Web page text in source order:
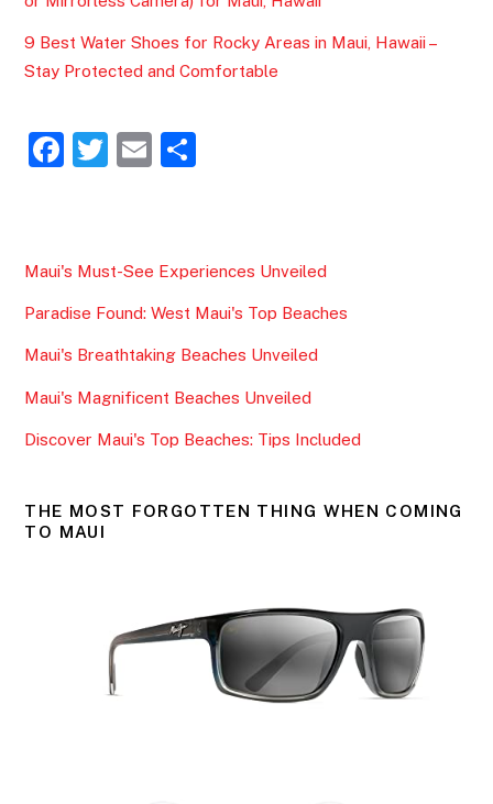
9 Best Water Shoes for Rocky Areas in Maui, Hawaii –
Stay Protected and Comfortable
F
e
b
o
o
k
T
er
E
l
e
Maui's Must-See Experiences Unveiled
Paradise Found: West Maui's Top Beaches
Maui's Breathtaking Beaches Unveiled
Maui's Magnificent Beaches Unveiled
Discover Maui's Top Beaches: Tips Included
THE MOST FORGOTTEN THING WHEN COMING
TO MAUI